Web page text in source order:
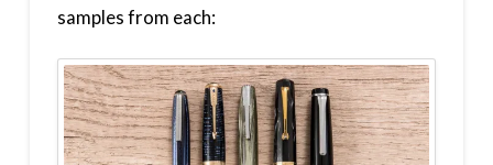
samples from each: